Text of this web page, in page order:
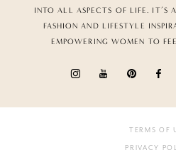
INTO ALL ASPECTS OF LIFE. IT’S
FASHION AND LIFESTYLE
EMPOWERING WOMEN TO
TERMS OF
PRIVACY